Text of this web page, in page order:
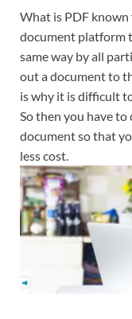
What is PDF
document platform
same way by all
out a document to
is why it is difficult
So then you have
document so that
less cost.